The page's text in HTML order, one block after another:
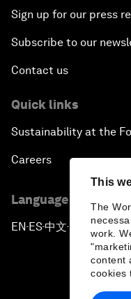
This
The
work.
content
cookies
Sign up for our press
Subscribe to our
Contact us
Quick links
Sustainability at the
Careers
Language editions
EN ▪ES▪中文▪ 日本語